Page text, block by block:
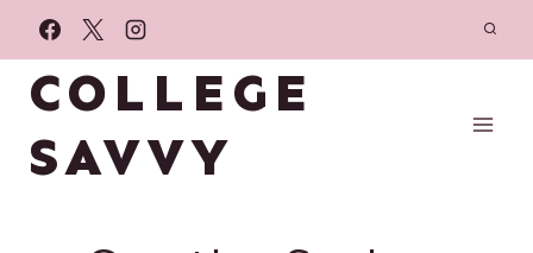
Skip
to
content
COLLEGE
SAVVY